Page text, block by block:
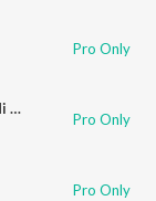
Pro Only
Panch Aangali Na Pun Thi Mali Meldi Ma Mari
Pro Only
Pro Only